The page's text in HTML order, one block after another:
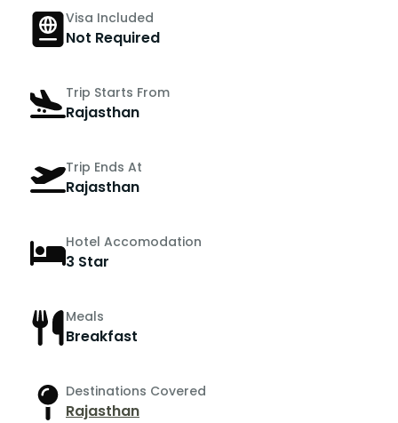
Visa Included
Not Required
Trip Starts From
Rajasthan
Trip Ends At
Rajasthan
Hotel Accomodation
3 Star
Meals
Breakfast
Destinations Covered
Rajasthan